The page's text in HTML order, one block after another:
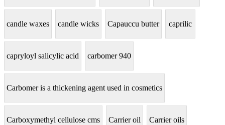
candle waxes candle wicks Capauccu butter caprilic
capryloyl salicylic acid carbomer 940
Carbomer is a thickening agent used in cosmetics
Carboxymethyl cellulose cms Carrier oil Carrier oils